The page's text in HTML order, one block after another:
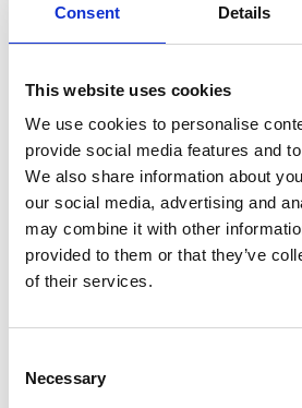
Consent Details
This website uses cookies
We use cookies to personalise
provide social media features and
We also share information about
our social media, advertising and
may combine it with other
provided to them or that they’ve
of their services.
Selection
Necessary
Labo.Art M’s/W’s RTW
M
Maria Calderara